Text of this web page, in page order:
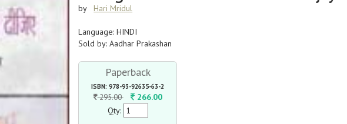
by Hari Mridul
Language: HINDI
Sold by: Aadhar Prakashan
Paperback
ISBN: 978-93-92635-63-2
295.00
266.00
Qty: